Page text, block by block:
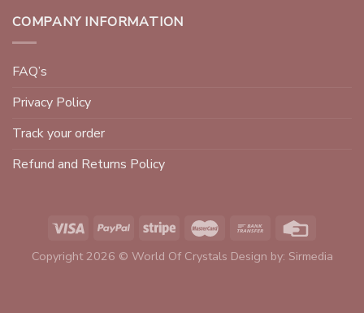
COMPANY INFORMATION
FAQ’s
Privacy Policy
Track your order
Refund and Returns Policy
Copyright 2026 © World Of Crystals Design by: Sirmedia